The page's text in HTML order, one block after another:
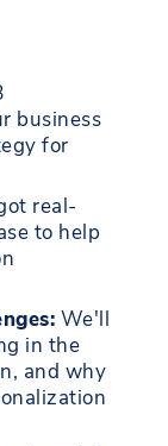
business
for
real-
to help
We'll
in the
and why